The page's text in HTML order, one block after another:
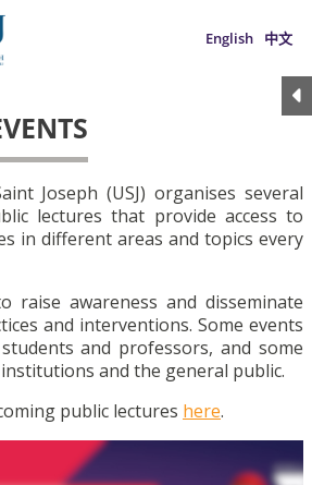
English 中文
Joseph (USJ) organises several
lectures that provide access to
in different areas and topics every
raise awareness and disseminate
and interventions. Some events
and professors, and some
and the general public.
public lectures here.